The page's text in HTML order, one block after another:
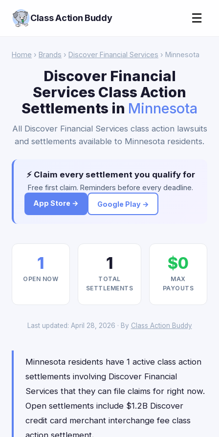
Class Action Buddy ☰
Home › Brands › Discover Financial Services › Minnesota
Discover Financial
Services Class Action
Settlements in Minnesota
All Discover Financial Services class action lawsuits
and settlements available to Minnesota residents.
⚡ Claim every settlement you qualify for
Free first claim. Reminders before every deadline.
App Store →
Google Play →
1
OPEN NOW
1
TOTAL
SETTLEMENTS
$0
MAX
PAYOUTS
Last updated: April 28, 2026 · By Class Action Buddy
Minnesota residents have 1 active class action
settlements involving Discover Financial
Services that they can file claims for right now.
Open settlements include $1.2B Discover
credit card merchant interchange fee class
action settlement.